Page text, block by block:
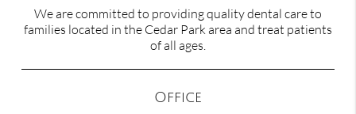
We are committed to providing quality dental care to
families located in the Cedar Park area and treat patients
of all ages.
Office